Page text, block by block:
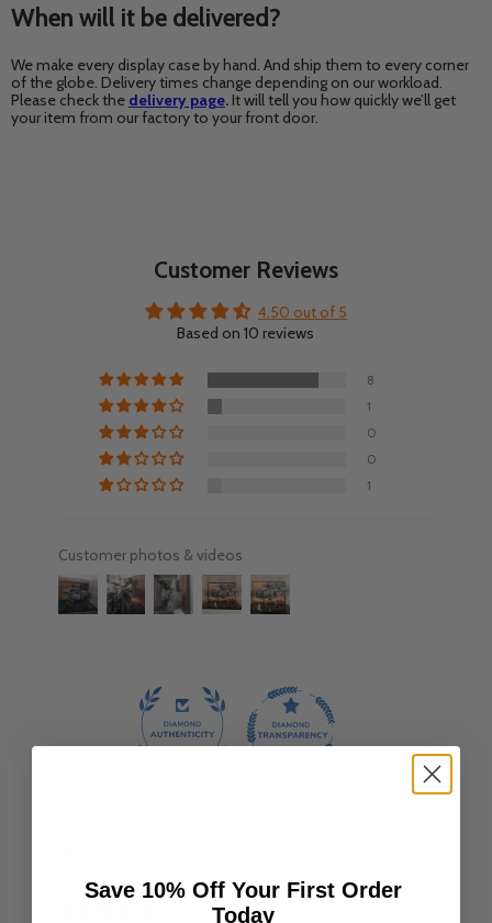
When will it be delivered?
We make every display case by hand. And ship them to every corner
of the globe. Delivery times change depending on our workload.
Please check the delivery page. It will tell you how quickly we’ll get
your item from our factory to your front door.
Customer Reviews
4.50 out of 5
Based on 10 reviews
8
1
0
0
1
Customer photos & videos
Save 10% Off Your First Order
Today